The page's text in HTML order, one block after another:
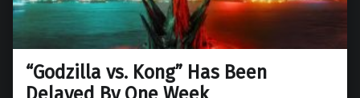
“Godzilla vs. Kong” Has Been